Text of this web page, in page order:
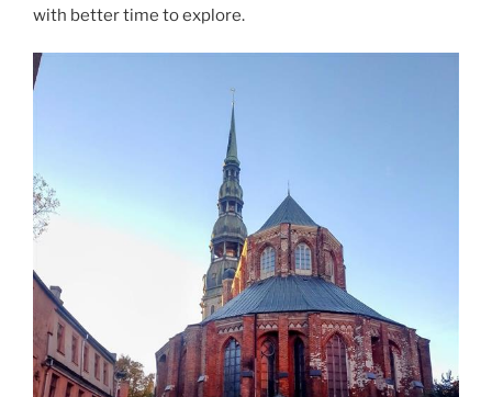
with better time to explore.